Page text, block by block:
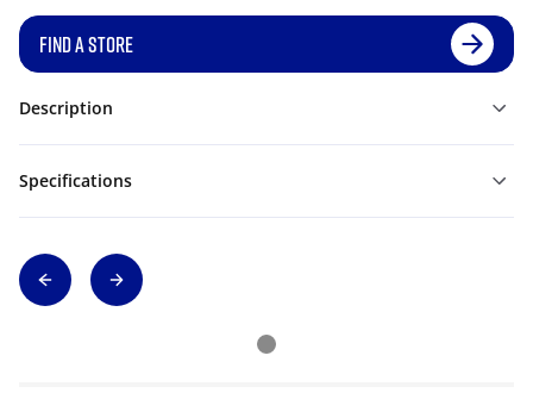
FIND A STORE
Description
Specifications